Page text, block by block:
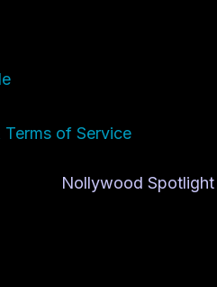
of Service
Nollywood